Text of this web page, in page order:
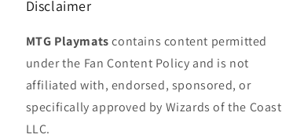
Disclaimer
MTG Playmatscontains content permitted
under the Fan Content Policy and is not
affiliated with, endorsed, sponsored, or
specifically approved by Wizards of the Coast
LLC.